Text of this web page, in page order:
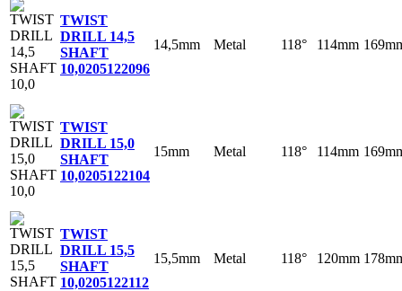
TWIST
DRILL 14,5
SHAFT
10,0205122096
14,5mm Metal 118° 114mm
TWIST
DRILL 15,0
SHAFT
10,0205122104
15mm Metal 118° 114mm
TWIST
DRILL 15,5
SHAFT
10,0205122112
15,5mm Metal 118° 120mm